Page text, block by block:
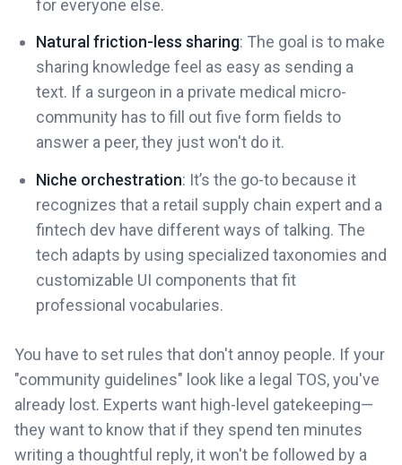
for everyone else.
Natural friction-less sharing: The goal is to make
sharing knowledge feel as easy as sending a
text. If a surgeon in a private medical micro-
community has to fill out five form fields to
answer a peer, they just won't do it.
Niche orchestration: It’s the go-to because it
recognizes that a retail supply chain expert and a
fintech dev have different ways of talking. The
tech adapts by using specialized taxonomies and
customizable UI components that fit
professional vocabularies.
You have to set rules that don't annoy people. If your
"community guidelines" look like a legal TOS, you've
already lost. Experts want high-level gatekeeping—
they want to know that if they spend ten minutes
writing a thoughtful reply, it won't be followed by a